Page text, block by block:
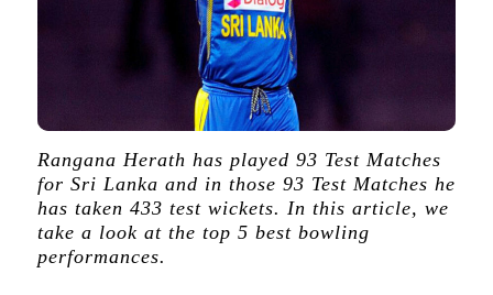
Rangana Herath has played 93 Test Matches
for Sri Lanka and in those 93 Test Matches he
has taken 433 test wickets. In this article, we
take a look at the top 5 best bowling
performances.